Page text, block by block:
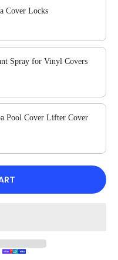
Cover Locks
Spray for Vinyl Covers
Pool Cover Lifter Cover